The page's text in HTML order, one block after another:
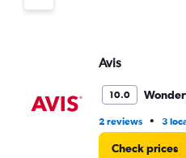
Y
Avis
10.0
2 reviews • 3
Check prices